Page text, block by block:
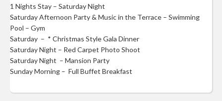
1 Nights Stay – Saturday Night
Saturday Afternoon Party & Music in the Terrace – Swimming
Pool – Gym
Saturday – * Christmas Style Gala Dinner
Saturday Night – Red Carpet Photo Shoot
Saturday Night – Mansion Party
Sunday Morning – Full Buffet Breakfast